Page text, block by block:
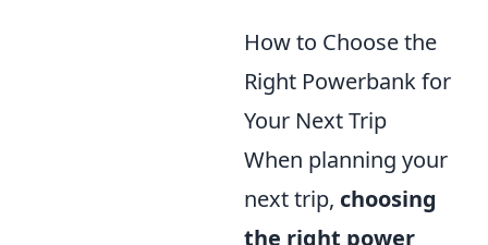
How to Choose the
Right Powerbank for
Your Next Trip
When planning your
next trip, choosing
the right power